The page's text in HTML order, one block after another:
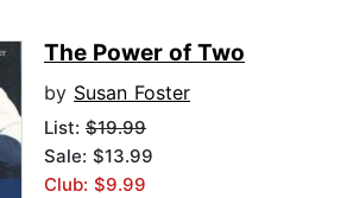
The Power of Two
by Susan Foster
List: $19.99
Sale: $13.99
Club: $9.99